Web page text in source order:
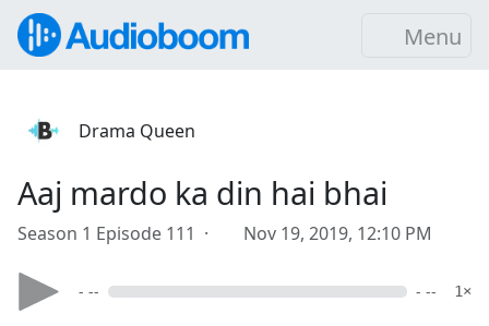
Menu
Drama Queen
Aaj mardo ka din hai bhai
Season 1 Episode 111 · Nov 19, 2019, 12:10 PM
- -- - -- 1×